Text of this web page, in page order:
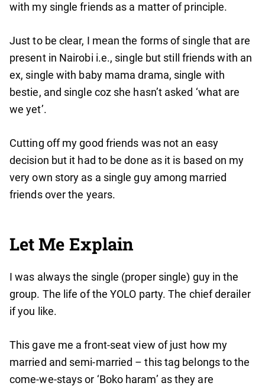
with my single friends as a matter of principle.
Just to be clear, I mean the forms of single that are
present in Nairobi i.e., single but still friends with an
ex, single with baby mama drama, single with
bestie, and single coz she hasn’t asked ‘what are
we yet’.
Cutting off my good friends was not an easy
decision but it had to be done as it is based on my
very own story as a single guy among married
friends over the years.
Let Me Explain
I was always the single (proper single) guy in the
group. The life of the YOLO party. The chief derailer
if you like.
This gave me a front-seat view of just how my
married and semi-married – this tag belongs to the
come-we-stays or ‘Boko haram’ as they are